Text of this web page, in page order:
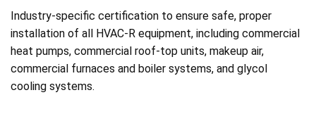
Industry-specific certification to ensure safe, proper
installation of all HVAC-R equipment, including commercial
heat pumps, commercial roof-top units, makeup air,
commercial furnaces and boiler systems, and glycol
cooling systems.